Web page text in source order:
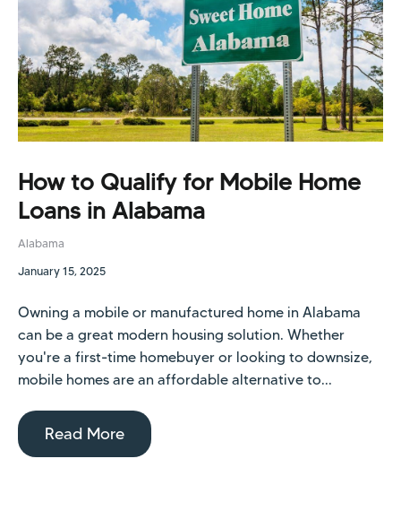
How to Qualify for Mobile Home
Loans in Alabama
Alabama
January 15, 2025
Owning a mobile or manufactured home in Alabama
can be a great modern housing solution. Whether
you're a first-time homebuyer or looking to downsize,
mobile homes are an affordable alternative to...
Read More